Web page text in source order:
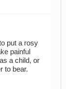
put a rosy
painful
a child, or
to bear.